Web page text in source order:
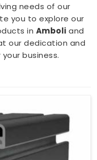
needs of our
you to explore our
in Amboli and
our dedication and
business.